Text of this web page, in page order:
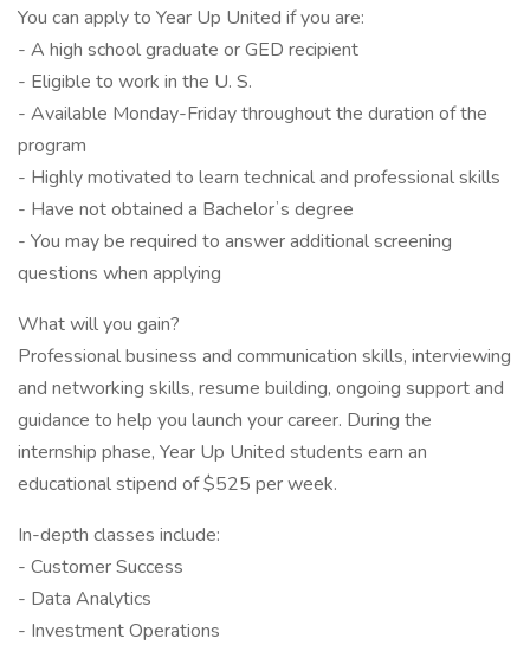
You can apply to Year Up United if you are:
- A high school graduate or GED recipient
- Eligible to work in the U. S.
- Available Monday-Friday throughout the duration of the
program
- Highly motivated to learn technical and professional skills
- Have not obtained a Bachelorʼs degree
- You may be required to answer additional screening
questions when applying
What will you gain?
Professional business and communication skills, interviewing
and networking skills, resume building, ongoing support and
guidance to help you launch your career. During the
internship phase, Year Up United students earn an
educational stipend of $525 per week.
In-depth classes include:
- Customer Success
- Data Analytics
- Investment Operations